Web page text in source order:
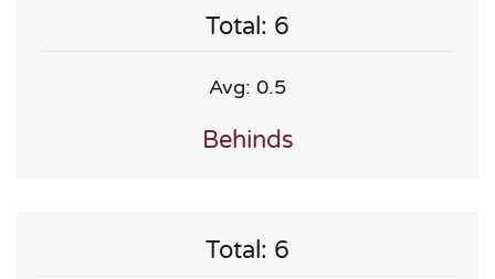
Total: 6
Avg: 0.5
Behinds
Total: 6